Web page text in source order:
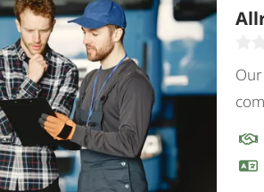
for